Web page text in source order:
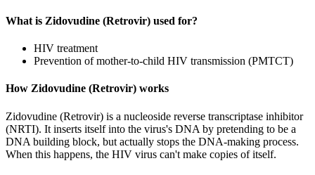
What is Zidovudine (Retrovir) used for?
HIV treatment
Prevention of mother-to-child HIV transmission (PMTCT)
How Zidovudine (Retrovir) works
Zidovudine (Retrovir) is a nucleoside reverse transcriptase inhibitor
(NRTI). It inserts itself into the virus's DNA by pretending to be a
DNA building block, but actually stops the DNA-making process.
When this happens, the HIV virus can't make copies of itself.